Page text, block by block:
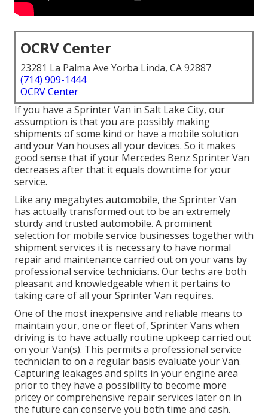
OCRV Center
23281 La Palma Ave Yorba Linda, CA 92887
(714) 909-1444
OCRV Center
If you have a Sprinter Van in Salt Lake City, our
assumption is that you are possibly making
shipments of some kind or have a mobile solution
and your Van houses all your devices. So it makes
good sense that if your Mercedes Benz Sprinter Van
decreases after that it equals downtime for your
service.
Like any megabytes automobile, the Sprinter Van
has actually transformed out to be an extremely
sturdy and trusted automobile. A prominent
selection for mobile service businesses together with
shipment services it is necessary to have normal
repair and maintenance carried out on your vans by
professional service technicians. Our techs are both
pleasant and knowledgeable when it pertains to
taking care of all your Sprinter Van requires.
One of the most inexpensive and reliable means to
maintain your, one or fleet of, Sprinter Vans when
driving is to have actually routine upkeep carried out
on your Van(s). This permits a professional service
technician to on a regular basis evaluate your Van.
Capturing leakages and splits in your engine area
prior to they have a possibility to become more
pricey or comprehensive repair services later on in
the future can conserve you both time and cash.